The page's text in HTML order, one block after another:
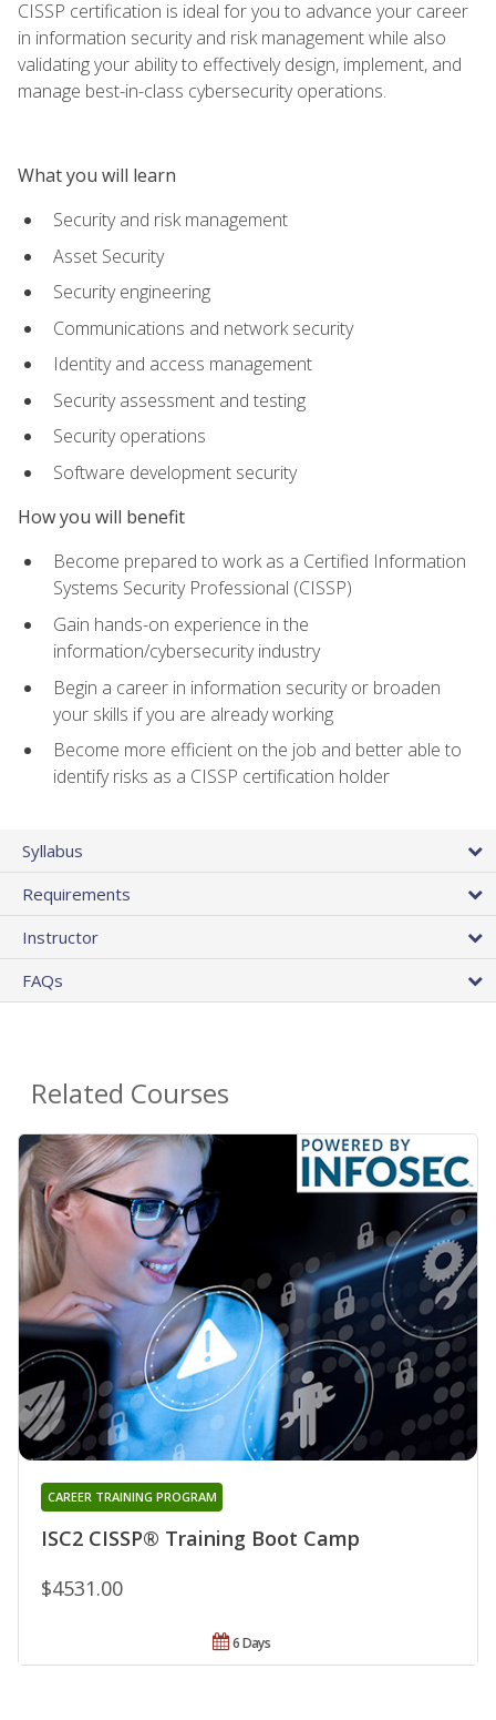
CISSP certification is ideal for you to advance your career
in information security and risk management while also
validating your ability to effectively design, implement, and
manage best-in-class cybersecurity operations.
What you will learn
Security and risk management
Asset Security
Security engineering
Communications and network security
Identity and access management
Security assessment and testing
Security operations
Software development security
How you will benefit
Become prepared to work as a Certified Information
Systems Security Professional (CISSP)
Gain hands-on experience in the
information/cybersecurity industry
Begin a career in information security or broaden
your skills if you are already working
Become more efficient on the job and better able to
identify risks as a CISSP certification holder
Syllabus
Requirements
Instructor
FAQs
Related Courses
ISC2 CISSP® Training Boot Camp
CAREER TRAINING PROGRAM
$4531.00
6 Days